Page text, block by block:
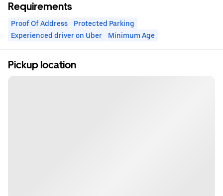
Requirements
Proof Of Address
Protected Parking
Experienced driver on Uber
Minimum Age
Pickup location